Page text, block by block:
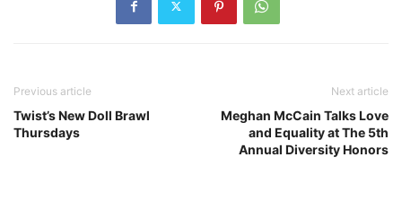
Previous article
Twist’s New Doll Brawl
Thursdays
Next article
Meghan McCain Talks Love
and Equality at The 5th
Annual Diversity Honors